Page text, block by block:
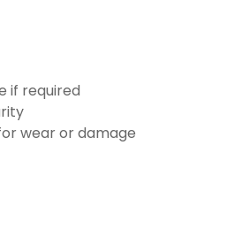
if required
wear or damage